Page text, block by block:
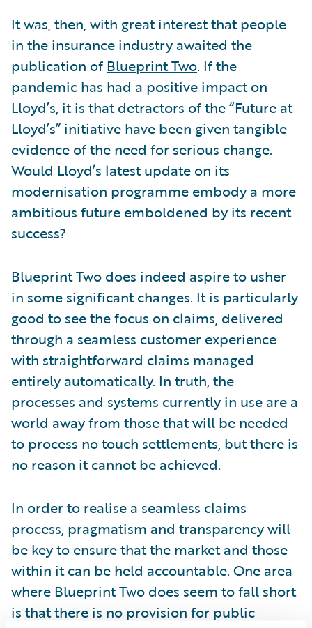
It was, then, with great interest that people
in the insurance industry awaited the
publication of Blueprint Two. If the
pandemic has had a positive impact on
Lloyd’s, it is that detractors of the “Future at
Lloyd’s” initiative have been given tangible
evidence of the need for serious change.
Would Lloyd’s latest update on its
modernisation programme embody a more
ambitious future emboldened by its recent
success?
Blueprint Two does indeed aspire to usher
in some significant changes. It is particularly
good to see the focus on claims, delivered
through a seamless customer experience
with straightforward claims managed
entirely automatically. In truth, the
processes and systems currently in use are a
world away from those that will be needed
to process no touch settlements, but there is
no reason it cannot be achieved.
In order to realise a seamless claims
process, pragmatism and transparency will
be key to ensure that the market and those
within it can be held accountable. One area
where Blueprint Two does seem to fall short
is that there is no provision for public